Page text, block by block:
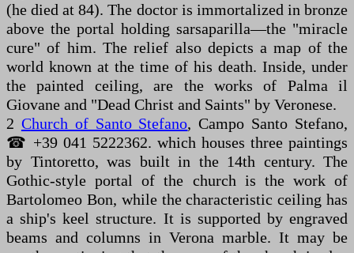
(he died at 84). The doctor is immortalized in bronze
above the portal holding sarsaparilla—the "miracle
cure" of him. The relief also depicts a map of the
world known at the time of his death. Inside, under
the painted ceiling, are the works of Palma il
Giovane and "Dead Christ and Saints" by Veronese.
2 Church of Santo Stefano, Campo Santo Stefano,
☎ +39 041 5222362. which houses three paintings
by Tintoretto, was built in the 14th century. The
Gothic-style portal of the church is the work of
Bartolomeo Bon, while the characteristic ceiling has
a ship's keel structure. It is supported by engraved
beams and columns in Verona marble. It may be